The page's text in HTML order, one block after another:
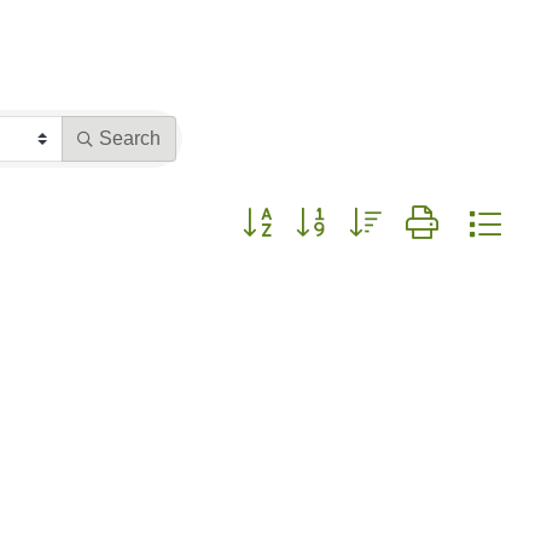
Search
Button group with nested dropdown